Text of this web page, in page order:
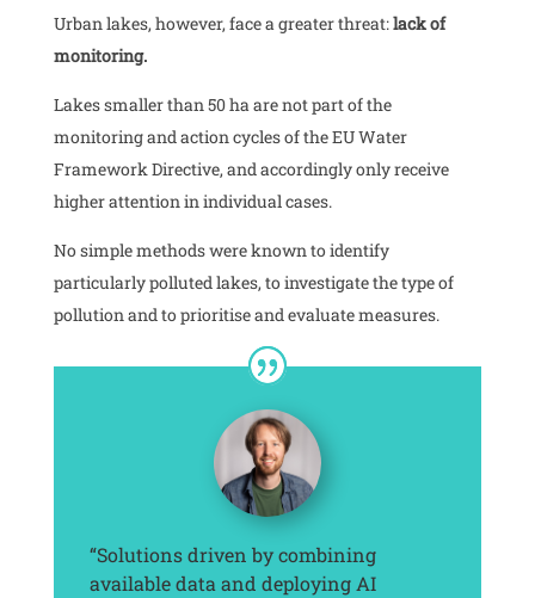
Urban lakes, however, face a greater threat:lack of
monitoring.
Lakes smaller than 50 ha are not part of the
monitoring and action cycles of the EU Water
Framework Directive, and accordingly only receive
higher attention in individual cases.
No simple methods were known to identify
particularly polluted lakes, to investigate the type of
pollution and to prioritise and evaluate measures.
“Solutions driven by combining
available data and deploying AI